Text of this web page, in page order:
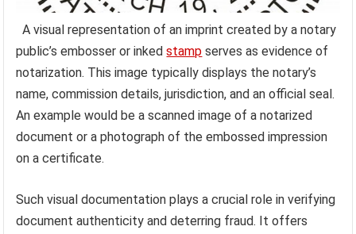
A visual representation of an imprint created by a notary
public’s embosser or inkedstamp serves as evidence of
notarization. This image typically displays the notary’s
name, commission details, jurisdiction, and an official seal.
An example would be a scanned image of a notarized
document or a photograph of the embossed impression
on a certificate.
Such visual documentation plays a crucial role in verifying
document authenticity and deterring fraud. It offers